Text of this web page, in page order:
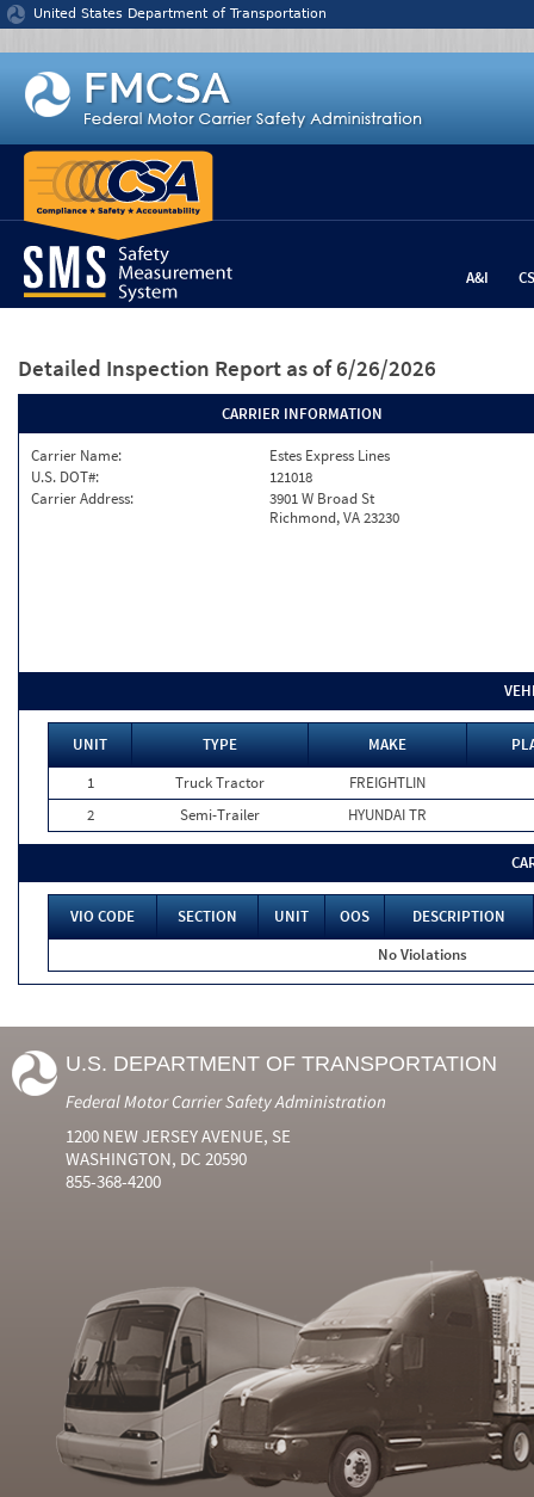
Jump to content
United States Department of Transportation
A&I
Detailed Inspection Report as of 6/26/2026
CARRIER INFORMATION
Carrier Name:
Estes Express Lines
U.S. DOT#:
121018
Carrier Address:
3901 W Broad St
Richmond, VA 23230
UNIT TYPE MAKE
1
Truck Tractor
FREIGHTLIN
2
Semi-Trailer HYUNDAI TR
VIO CODE SECTION UNIT OOS
DESCRIPTION
No Violations
U.S. DEPARTMENT OF TRANSPORTATION
Federal Motor Carrier Safety Administration
1200 NEW JERSEY AVENUE, SE
WASHINGTON, DC 20590
855-368-4200